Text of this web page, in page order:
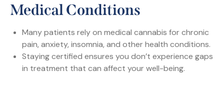
Medical Conditions
Many patients rely on medical cannabis for chronic
pain, anxiety, insomnia, and other health conditions.
Staying certified ensures you don’t experience gaps
in treatment that can affect your well-being.